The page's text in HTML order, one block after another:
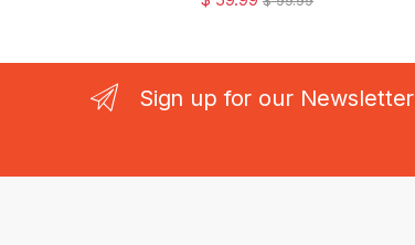
Sign up for our Newsletter